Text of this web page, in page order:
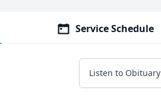
Service Schedule
Listen to Obituary